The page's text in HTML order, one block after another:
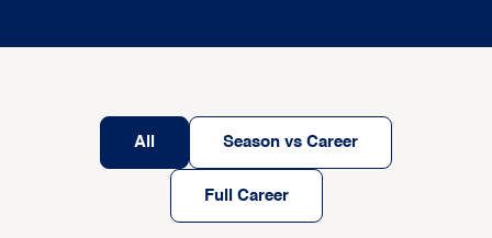
All Season vs Career
Full Career